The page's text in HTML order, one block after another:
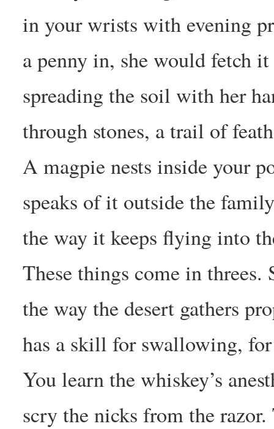
in your wrists with evening
a penny in, she would fetch
spreading the soil with her
through stones, a trail of
A magpie nests inside your
speaks of it outside the
the way it keeps flying into
These things come in threes.
the way the desert gathers
has a skill for swallowing,
You learn the whiskey’s
scry the nicks from the razor.